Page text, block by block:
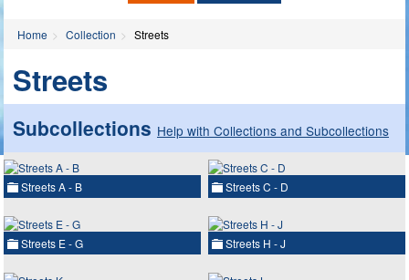
Home Collection Streets
Streets
Subcollections Help with Collections and Subcollections
Streets A - B Streets C - D
Streets E - G Streets H - J